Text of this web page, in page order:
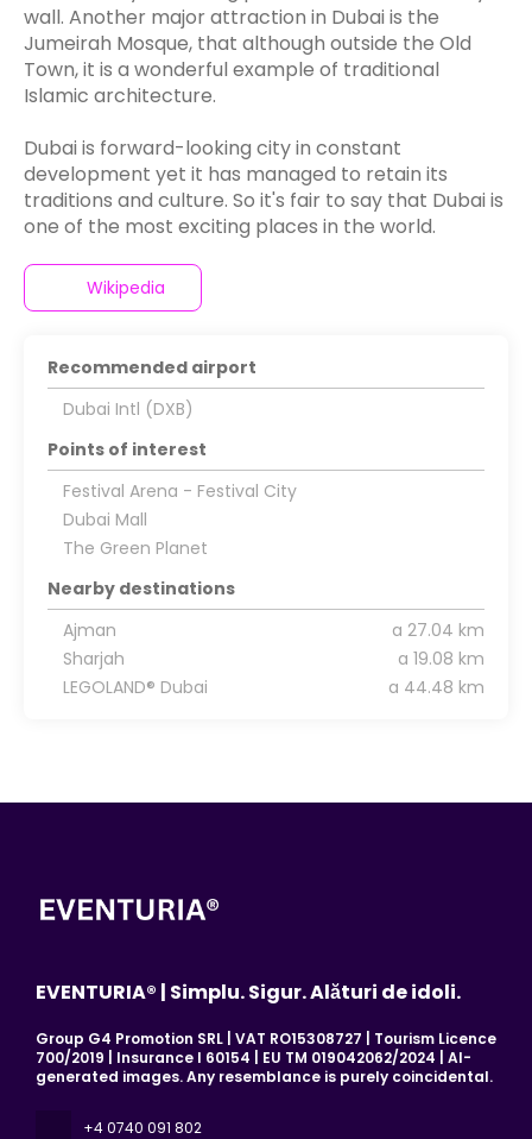
wall. Another major attraction in Dubai is the
Jumeirah Mosque, that although outside the Old
Town, it is a wonderful example of traditional
Islamic architecture.
Dubai is forward-looking city in constant
development yet it has managed to retain its
traditions and culture. So it's fair to say that Dubai is
Wikipedia
Recommended airport
Dubai Intl (DXB)
Points of interest
Festival Arena - Festival City
Dubai Mall
The Green Planet
Nearby destinations
Ajman
a 27.04 km
Sharjah
a 19.08 km
LEGOLAND® Dubai
a 44.48 km
EVENTURIA® | Simplu. Sigur. Alături de idoli.
Group G4 Promotion SRL | VAT RO15308727 | Tourism Licence
700/2019 | Insurance I 60154 | EU TM 019042062/2024 | AI-
generated images. Any resemblance is purely coincidental.
+4 0740 091 802